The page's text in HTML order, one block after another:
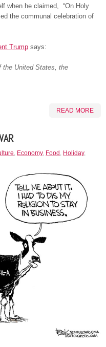
when he claimed, “On Holy
the communal celebration of
Trump says:
the United States, the
READ MORE
, Economy, Food , Holiday,